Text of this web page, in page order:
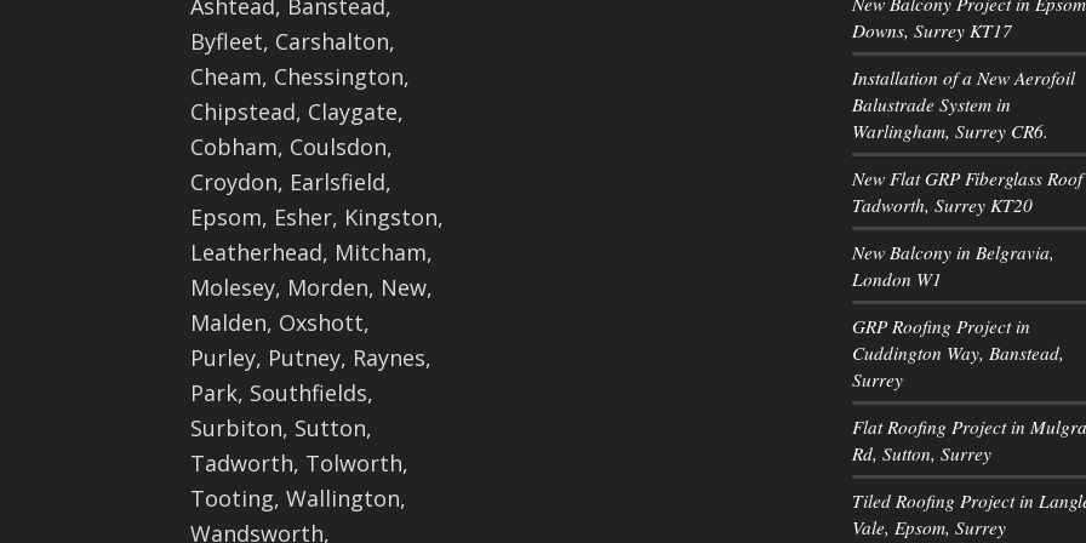
Ashtead, Banstead,
Byfleet, Carshalton,
Cheam, Chessington,
Chipstead, Claygate,
Cobham, Coulsdon,
Croydon, Earlsfield,
Epsom, Esher, Kingston,
Leatherhead, Mitcham,
Molesey, Morden, New,
Malden, Oxshott,
Purley, Putney, Raynes,
Park, Southfields,
Surbiton, Sutton,
Tadworth, Tolworth,
Tooting, Wallington,
Wandsworth,
Downs, Surrey KT17
Installation of a New Aerofoil
Balustrade System in
Warlingham, Surrey CR6.
New Flat GRP Fiberglass
Tadworth, Surrey KT20
New Balcony in Belgravia,
London W1
GRP Roofing Project in
Cuddington Way, Banstead,
Surrey
Flat Roofing Project in
Rd, Sutton, Surrey
Tiled Roofing Project in
Vale, Epsom, Surrey